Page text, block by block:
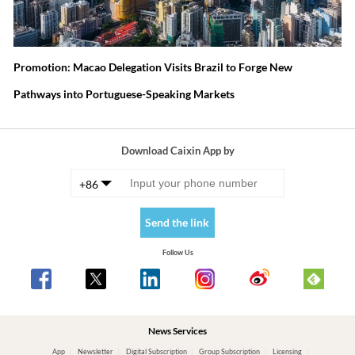
Promotion: Macao Delegation Visits Brazil to Forge New
Pathways into Portuguese-Speaking Markets
Download Caixin App by
+86
Send the link
Follow Us
News Services
App Newsletter Digital Subscription Group Subscription Licensing